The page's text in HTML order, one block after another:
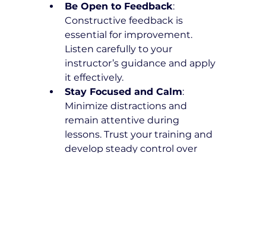
Be Open to Feedback:
Constructive feedback is
essential for improvement.
Listen carefully to your
instructor’s guidance and apply
it effectively.
Stay Focused and Calm:
Minimize distractions and
remain attentive during
lessons. Trust your training and
develop steady control over